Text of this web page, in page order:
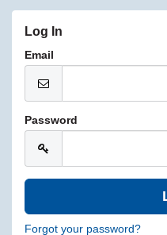
Log In
Email
Password
Forgot your password?